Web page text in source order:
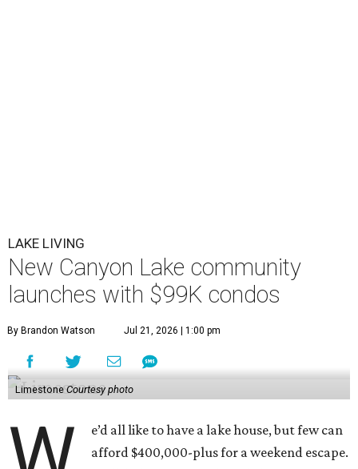
LAKE LIVING
New Canyon Lake community
launches with $99K condos
By Brandon Watson Jul 21, 2026 | 1:00 pm
Limestone Courtesy photo
e’d all like to have a lake house, but few can
afford $400,000-plus for a weekend escape.